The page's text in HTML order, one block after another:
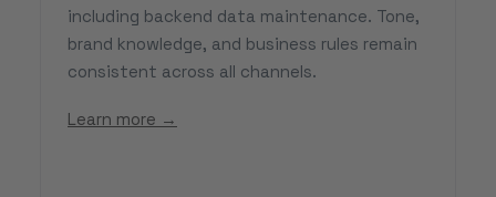
including backend data maintenance. Tone,
brand knowledge, and business rules remain
consistent across all channels.
Learn more →